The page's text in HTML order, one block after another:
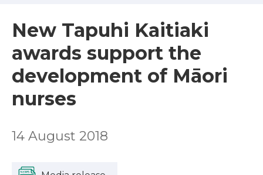
New Tapuhi Kaitiaki
awards support the
development of Māori
nurses
14 August 2018